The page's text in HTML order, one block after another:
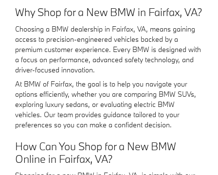
Why Shop for a New BMW in Fairfax, VA?
Choosing a BMW dealership in Fairfax, VA, means gaining
access to precision-engineered vehicles backed by a
premium customer experience. Every BMW is designed with
a focus on performance, advanced safety technology, and
driver-focused innovation.
At BMW of Fairfax, the goal is to help you navigate your
options efficiently, whether you are comparing BMW SUVs,
exploring luxury sedans, or evaluating electric BMW
vehicles. Our team provides guidance tailored to your
preferences so you can make a confident decision.
How Can You Shop for a New BMW
Online in Fairfax, VA?